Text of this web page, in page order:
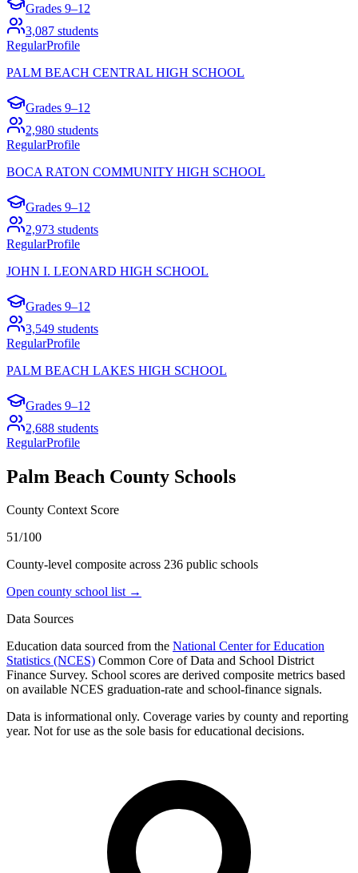
Grades 9–12
3,087 students
RegularProfile
PALM BEACH CENTRAL HIGH SCHOOL
Grades 9–12
2,980 students
RegularProfile
BOCA RATON COMMUNITY HIGH SCHOOL
Grades 9–12
2,973 students
RegularProfile
JOHN I. LEONARD HIGH SCHOOL
Grades 9–12
3,549 students
RegularProfile
PALM BEACH LAKES HIGH SCHOOL
Grades 9–12
2,688 students
RegularProfile
Palm Beach County Schools
County Context Score
51/100
County-level composite across 236 public schools
Open county school list →
Data Sources
Education data sourced from the National Center for Education
Statistics (NCES) Common Core of Data and School District
Finance Survey. School scores are derived composite metrics based
on available NCES graduation-rate and school-finance signals.
Data is informational only. Coverage varies by county and reporting
year. Not for use as the sole basis for educational decisions.